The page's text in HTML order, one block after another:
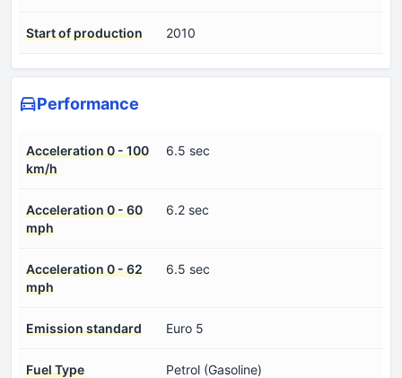
Start of production 2010
Performance
Acceleration 0 - 100
km/h
6.5 sec
Acceleration 0 - 60
mph
6.2 sec
Acceleration 0 - 62
mph
6.5 sec
Emission standard Euro 5
Fuel Type Petrol (Gasoline)